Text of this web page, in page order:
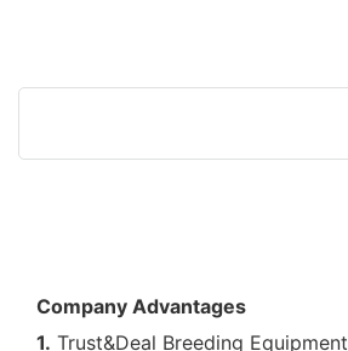
Company Advantages
1. Trust&Deal Breeding Equipment